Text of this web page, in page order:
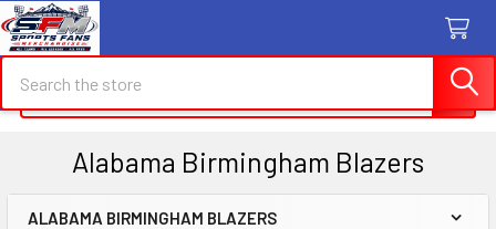
Search
Alabama Birmingham Blazers
ALABAMA BIRMINGHAM BLAZERS